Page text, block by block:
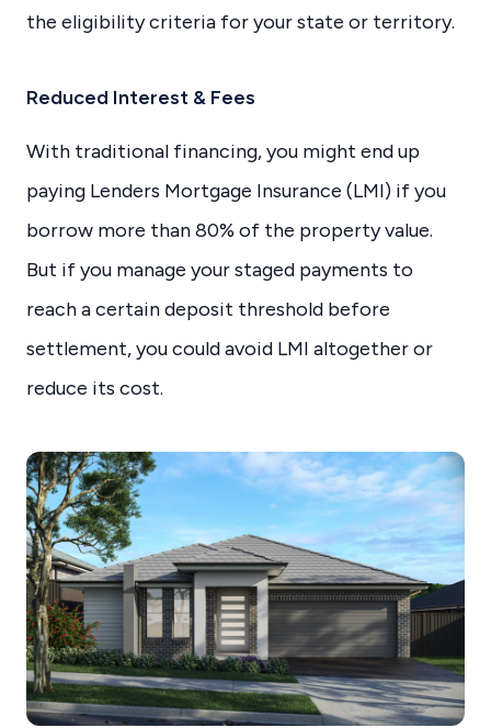
the eligibility criteria for your state or territory.
Reduced Interest & Fees
With traditional financing, you might end up
paying Lenders Mortgage Insurance (LMI) if you
borrow more than 80% of the property value.
But if you manage your staged payments to
reach a certain deposit threshold before
settlement, you could avoid LMI altogether or
reduce its cost.